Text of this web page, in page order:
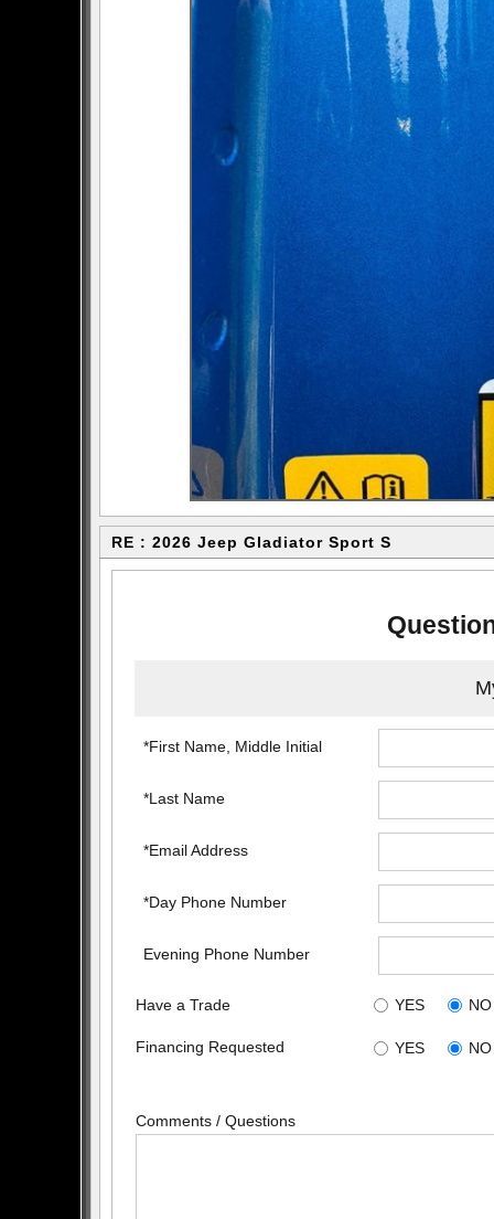
RE : 2026 Jeep Gladiator Sport S
*First Name, Middle Initial
*Last Name
*Email Address
*Day Phone Number
Evening Phone Number
Have a Trade YES NO
Financing Requested YES NO
Comments / Questions